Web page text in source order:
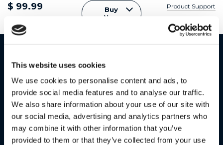
This website uses cookies
We use cookies to personalise content and ads, to
provide social media features and to analyse our traffic.
We also share information about your use of our site with
our social media, advertising and analytics partners who
may combine it with other information that you’ve
provided to them or that they’ve collected from your use
$ 99.99
Buy
Now
Product Support
Parent Unit - Monitor
5.0" LCD colour display with 480 x 272 resolution
2.4GHz FHSS wireless technology with up to 1,000ft
range